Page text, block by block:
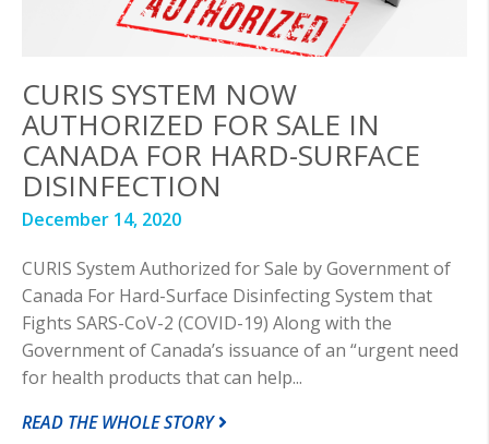
CURIS SYSTEM NOW
AUTHORIZED FOR SALE IN
CANADA FOR HARD-SURFACE
DISINFECTION
December 14, 2020
CURIS System Authorized for Sale by Government of
Canada For Hard-Surface Disinfecting System that
Fights SARS-CoV-2 (COVID-19) Along with the
Government of Canada’s issuance of an “urgent need
for health products that can help...
READ THE WHOLE STORY